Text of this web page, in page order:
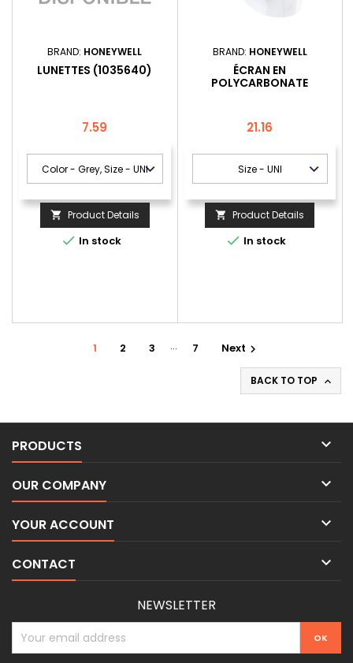
BRAND: HONEYWELL
LUNETTES (1035640)
Price
7.59
 Product Details
 In stock
BRAND: HONEYWELL
ÉCRAN EN
POLYCARBONATE
(1004584)
Price
21.16
 Product Details
 In stock
1 2 3 … 7 Next 
BACK TO TOP 
PRODUCTS 
OUR COMPANY 
YOUR ACCOUNT 
CONTACT 
NEWSLETTER